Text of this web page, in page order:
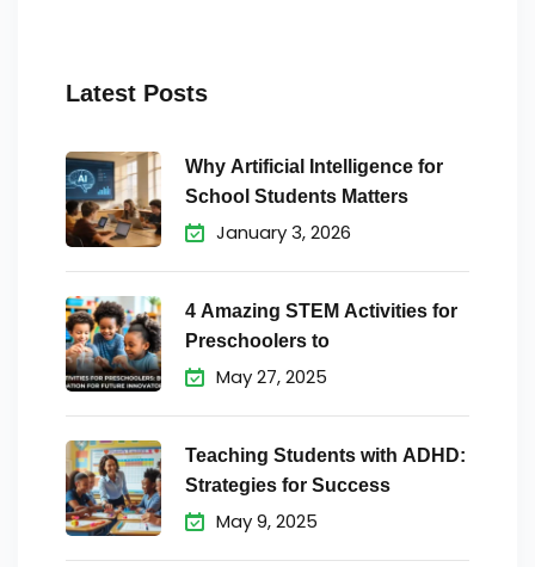
Latest Posts
Why Artificial Intelligence for
School Students Matters
January 3, 2026
4 Amazing STEM Activities for
Preschoolers to
May 27, 2025
Teaching Students with ADHD:
Strategies for Success
May 9, 2025